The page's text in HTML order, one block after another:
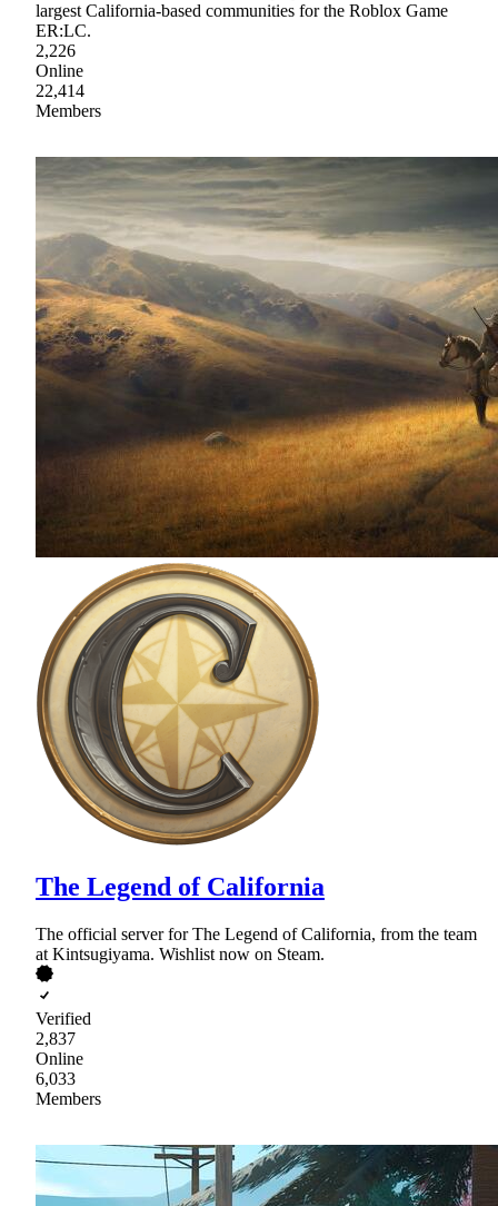
largest California-based communities for the Roblox Game
ER:LC.
2,226
Online
22,414
Members
The Legend of California
The official server for The Legend of California, from the team
at Kintsugiyama. Wishlist now on Steam.
Verified
2,837
Online
6,033
Members